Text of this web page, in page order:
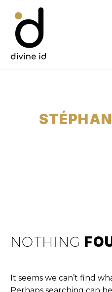
NOTHING
It seems we can’t find